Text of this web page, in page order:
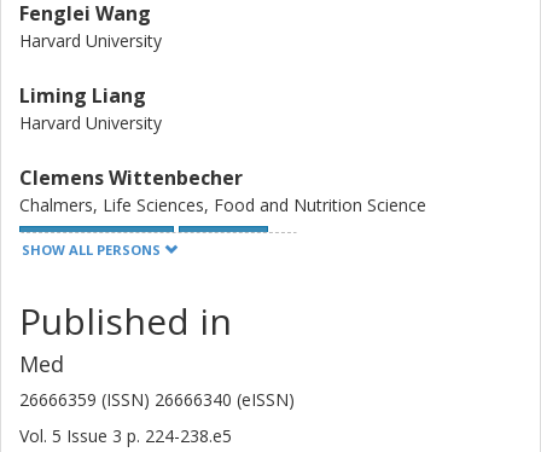
Fenglei Wang
Harvard University
Liming Liang
Harvard University
Clemens Wittenbecher
Chalmers, Life Sciences, Food and Nutrition Science
Other publications
Danielle E. Haslam
Brigham and Women's Hospital
Harvard University
A. Heather Eliassen
Harvard University
SHOW ALL PERSONS
Published in
Med
26666359 (ISSN) 26666340 (eISSN)
Vol. 5 Issue 3 p. 224-238.e5